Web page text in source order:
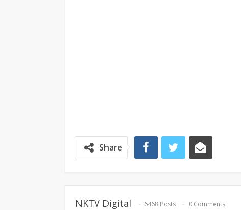
Share
NKTV Digital 6468 Posts 0 Comments